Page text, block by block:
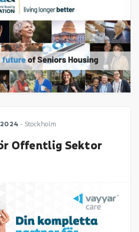
- Stockholm
Offentlig Sektor